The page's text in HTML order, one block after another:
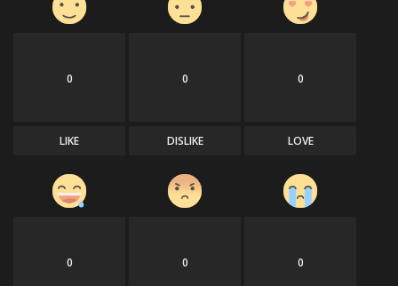
0
LIKE
0
DISLIKE
0
LOVE
0 0 0